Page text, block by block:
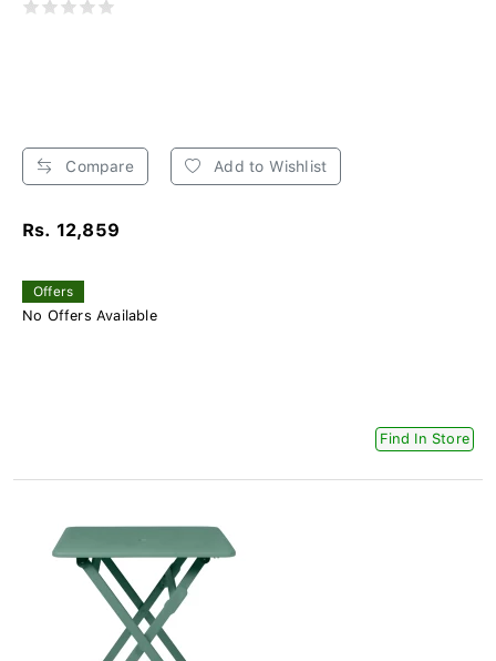
Compare Add to Wishlist
Rs. 12,859
Offers
No Offers Available
Find In Store